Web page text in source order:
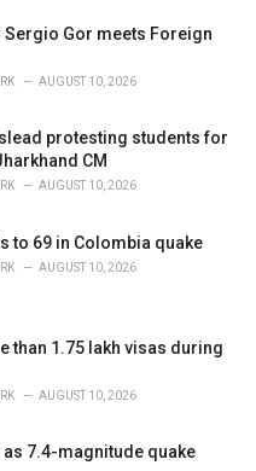
Sergio Gor meets Foreign
AUGUST 10, 2026
protesting students for
CM
AUGUST 10, 2026
to 69 in Colombia quake
AUGUST 10, 2026
than 1.75 lakh visas during
AUGUST 10, 2026
7.4-magnitude quake